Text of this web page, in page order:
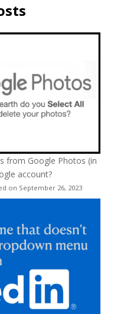
from Google Photos (in
account?
on September 26, 2023